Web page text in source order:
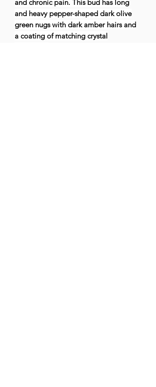
and chronic pain. This bud has long
and heavy pepper-shaped dark olive
green nugs with dark amber hairs and
a coating of matching crystal